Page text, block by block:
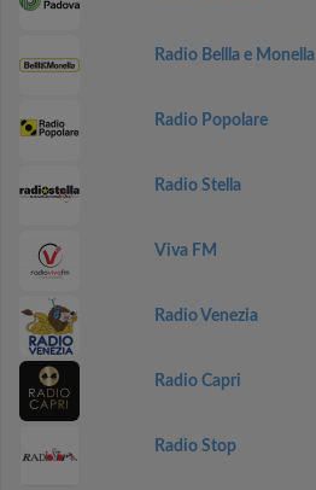
Radio Bellla e Monella
Radio Popolare
Radio Stella
Viva FM
Radio Venezia
Radio Capri
Radio Stop